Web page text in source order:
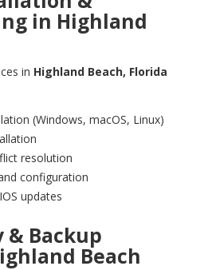
in Highland
in Highland Beach, Florida
(Windows, macOS, Linux)
resolution
configuration
updates
& Backup
Beach